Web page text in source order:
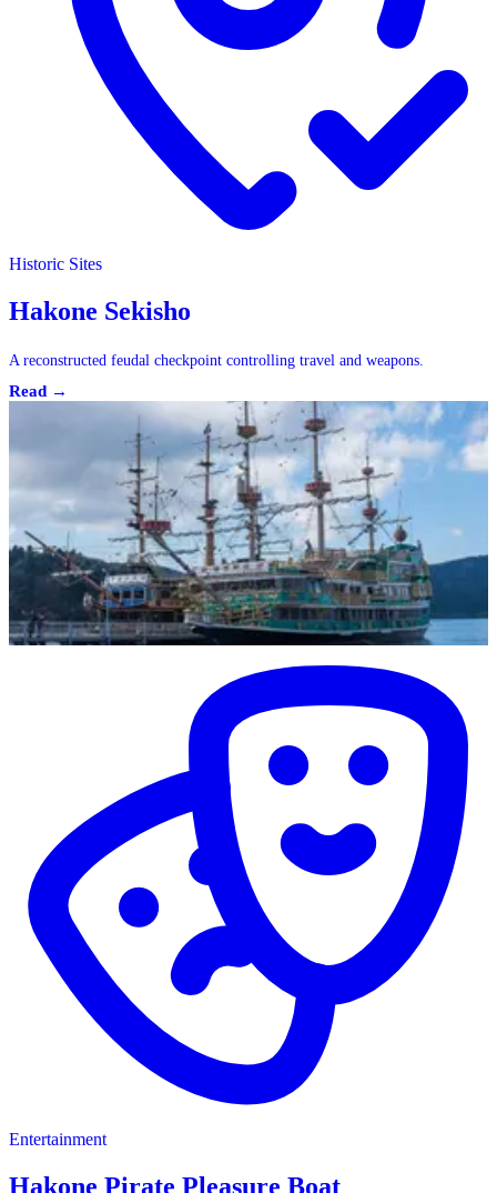
Historic Sites
Historic Sites
Hakone Sekisho
A reconstructed feudal checkpoint controlling travel and weapons.
Read →
Entertainment
Entertainment
Hakone Pirate Pleasure Boat